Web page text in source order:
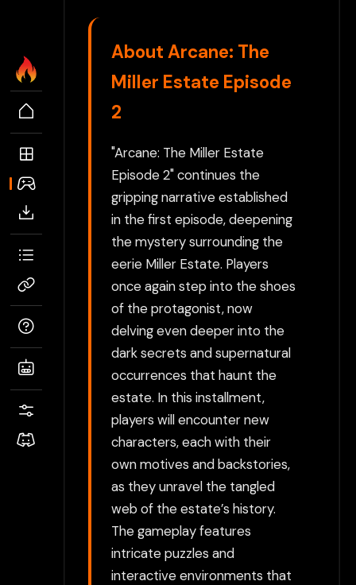
About Arcane: The
Miller Estate Episode
2
"Arcane: The Miller Estate
Episode 2" continues the
gripping narrative established
in the first episode, deepening
the mystery surrounding the
eerie Miller Estate. Players
once again step into the shoes
of the protagonist, now
delving even deeper into the
dark secrets and supernatural
occurrences that haunt the
estate. In this installment,
players will encounter new
characters, each with their
own motives and backstories,
as they unravel the tangled
web of the estate’s history.
The gameplay features
intricate puzzles and
interactive environments that